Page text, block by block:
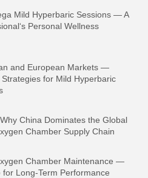
Mild Hyperbaric Sessions — A
Personal Wellness
and European Markets —
for Mild Hyperbaric
China Dominates the Global
Chamber Supply Chain
Chamber Maintenance —
for Long-Term Performance